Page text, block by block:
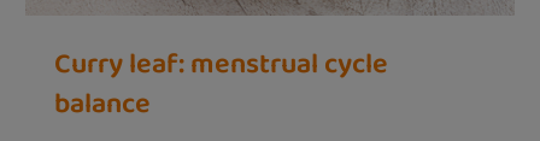
Curry leaf: menstrual cycle
balance